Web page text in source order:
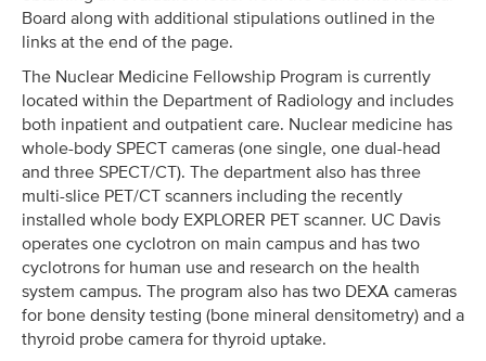
Board along with additional stipulations outlined in the
links at the end of the page.
The Nuclear Medicine Fellowship Program is currently
located within the Department of Radiology and includes
both inpatient and outpatient care. Nuclear medicine has
whole-body SPECT cameras (one single, one dual-head
and three SPECT/CT). The department also has three
multi-slice PET/CT scanners including the recently
installed whole body EXPLORER PET scanner. UC Davis
operates one cyclotron on main campus and has two
cyclotrons for human use and research on the health
system campus. The program also has two DEXA cameras
for bone density testing (bone mineral densitometry) and a
thyroid probe camera for thyroid uptake.